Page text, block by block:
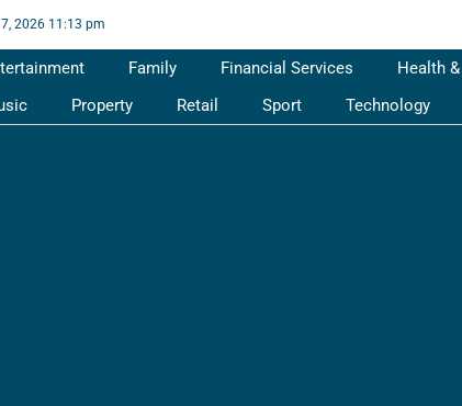
2026 11:13 pm
Family Financial Services
Health
Property Retail Sport Technology